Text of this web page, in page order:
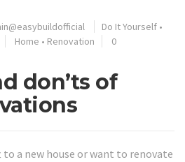
Do It Yourself •
Home • Renovation
0
don’ts of
a new house or want to renovate